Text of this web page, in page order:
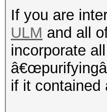
If you are
ULM and all
incorporate
if it contained